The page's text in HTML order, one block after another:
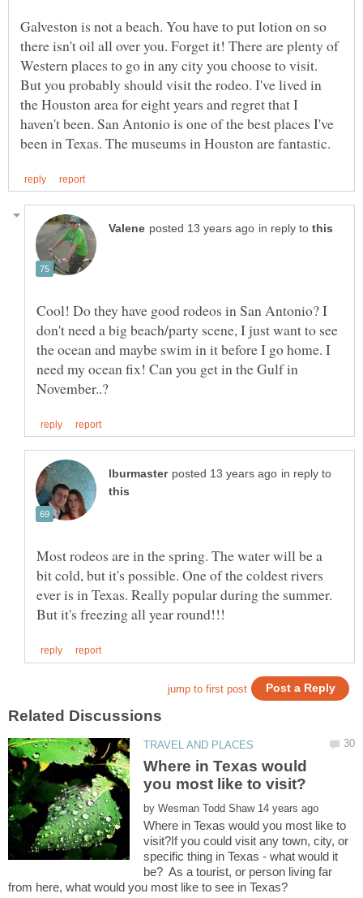
Galveston is not a beach. You have to put lotion on so
there isn't oil all over you. Forget it! There are plenty of
Western places to go in any city you choose to visit.
But you probably should visit the rodeo. I've lived in
the Houston area for eight years and regret that I
haven't been. San Antonio is one of the best places I've
in reply to
Cool! Do they have good rodeos in San Antonio? I
don't need a big beach/party scene, I just want to see
the ocean and maybe swim in it before I go home. I
need my ocean fix! Can you get in the Gulf in
in reply to
Most rodeos are in the spring. The water will be a
bit cold, but it's possible. One of the coldest rivers
ever is in Texas. Really popular during the summer.
Where in Texas would
by
Where in Texas would you most like to
visit?If you could visit any town, city, or
specific thing in Texas - what would it
be? As a tourist, or person living far